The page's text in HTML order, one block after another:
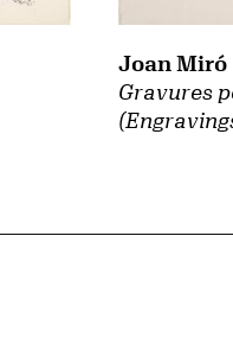
Gravures
Joan Miró